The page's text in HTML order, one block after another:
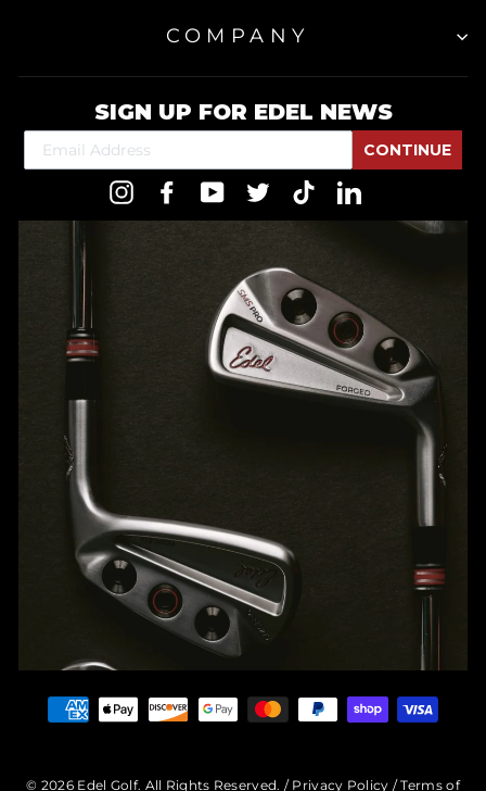
COMPANY
SIGN UP FOR EDEL NEWS
CONTINUE
InstagramFacebookYouTubeTwitterTikTokLinkedIn
© 2026 Edel Golf. All Rights Reserved. / Privacy Policy /Terms of